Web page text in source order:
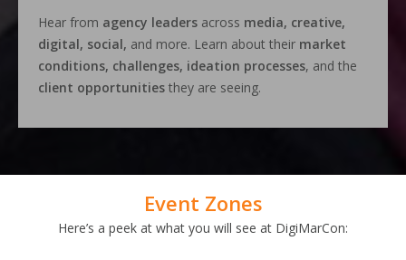
Hear from agency leaders across media, creative,
digital, social, and more. Learn about their market
conditions, challenges, ideation processes, and the
client opportunities they are seeing.
Event Zones
Here’s a peek at what you will see at DigiMarCon: